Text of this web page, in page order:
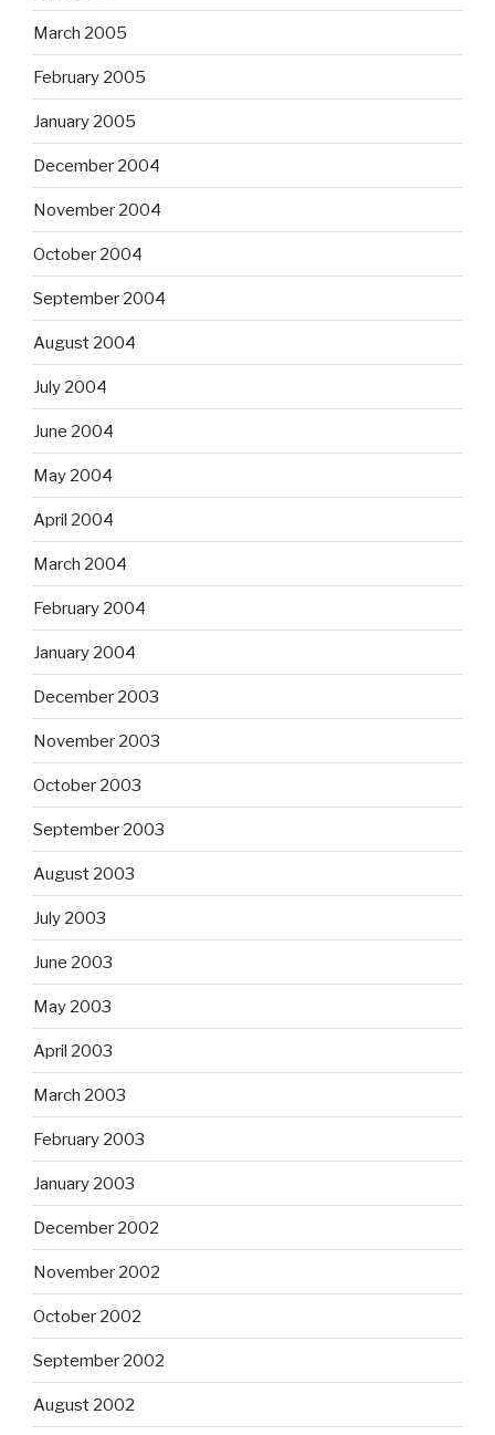
March 2005
February 2005
January 2005
December 2004
November 2004
October 2004
September 2004
August 2004
July 2004
June 2004
May 2004
April 2004
March 2004
February 2004
January 2004
December 2003
November 2003
October 2003
September 2003
August 2003
July 2003
June 2003
May 2003
April 2003
March 2003
February 2003
January 2003
December 2002
November 2002
October 2002
September 2002
August 2002